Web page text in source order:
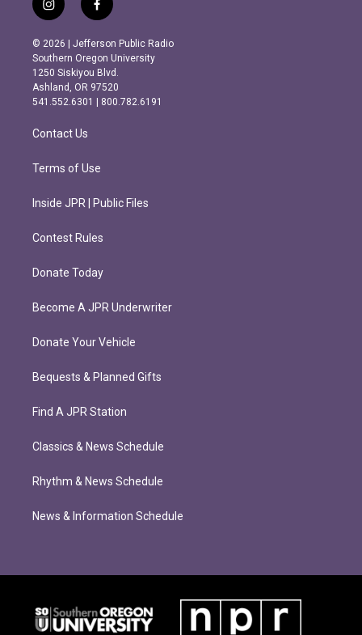
i
n
s
t
a
g
r
m
f
a
c
e
b
o
o
k
© 2026 | Jefferson Public Radio
Southern Oregon University
1250 Siskiyou Blvd.
Ashland, OR 97520
541.552.6301 | 800.782.6191
Contact Us
Terms of Use
Inside JPR | Public Files
Contest Rules
Donate Today
Become A JPR Underwriter
Donate Your Vehicle
Bequests & Planned Gifts
Find A JPR Station
Classics & News Schedule
Rhythm & News Schedule
News & Information Schedule